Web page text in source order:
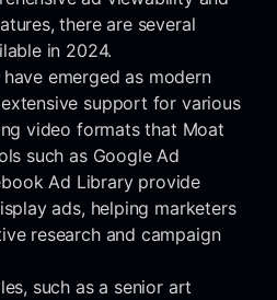
there are several
in 2024.
emerged as modern
support for various
video formats that Moat
such as Google Ad
Ad Library provide
ads, helping marketers
research and campaign
such as a senior art